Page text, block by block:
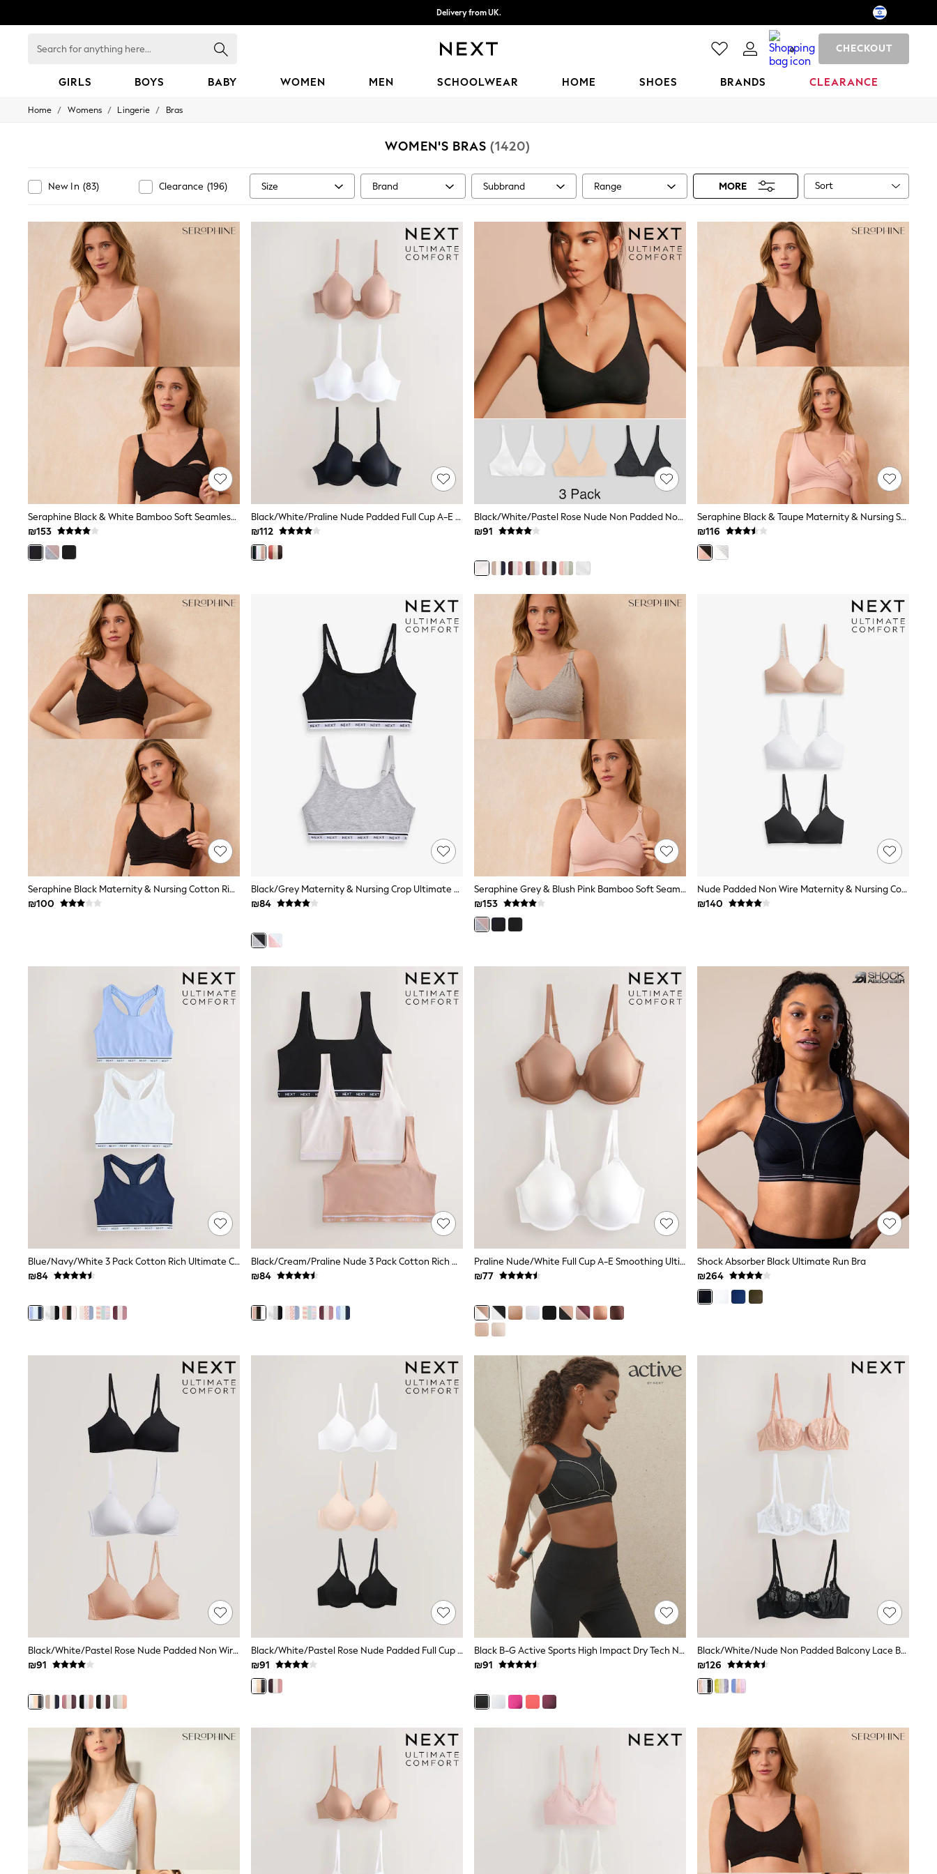
Delivery from UK.
for
0 CHECKOUT
GIRLS BOYS BABY WOMEN MEN SCHOOLWEAR HOME SHOES BRANDS CLEARANCE
GIRLS
140 - 174cm
152 - 164cm
All Clothing
Babygrows & Sleepsuits
Bodysuits & Vests
Coats & Jackets
Dresses
Jeans
Jumpsuits & Playsuits
Knitwear
Loungewear
Nightwear & Pyjamas
Pants & Leggings
Occasion & Party
Sweatshirts & Hoodies
Fruit Prints
Holiday Shop
Flower Girl & Bridesmaid Outfits
Toy Story
Sandals & Clogs
Baby & Toddler
Half Sizes
School Shoes
Slippers
Sneakers & Pumps
Wide Fit
Wellies
Tops
Dresses
Shorts
Sun Safe Swimwear
Sun Hats & Caps
Summer Dresses
Occasion and Party Dresses
Floral Dresses
Sequin Dresses
Short Sleeve Dresses
Longsleeve Dresses
100% Cotton Dresses
Gilets
Raincoats
Underwear
Footwear
Multipack Leggings
Multipack T-Shirts
Multipack Sleepsuits
Multipack Socks & Tights
Multipack Underwear
Sleepsuits
Socks & Tights
All T-Shirts
Long Sleeve
Printed T-Shirts
Plain T-Shirts
Multipacks
Top & Legging Sets
Dungaree Sets
Baker by Ted Baker
River Island
JoJo Maman Bebe
smALLSAINTS
Paw Patrol
Lilo & Stitch
Dresses
All Bags & Accessories
New In
Leggings, Joggers & Shorts
Swim
T-Shirts & Vests
adidas
Nike
New in
Rompersuits & Dungarees
Bodysuits
Shop All
BOYS
New in
50 - 98cm
98 - 116cm
116 - 134cm
134 - 152cm
152 - 164cm
Home / Womens / Lingerie / Bras
WOMEN'S BRAS (1420)
New In (83) Clearance (196) Size Brand Subbrand Range MORE Sort
Seraphine Black & White Bamboo Soft Seamless Maternity & Nursing Bra 2 Pack
₪153
Black/White/Praline Nude Padded Full Cup A-E Ultimate Comfort Smoothing T-Shirt Bras 3 Pack
₪112
Black/White/Pastel Rose Nude Non Padded Non Wire Cotton Blend Ultimate Comfort Bras 3 Pack
₪91
Seraphine Black & Taupe Maternity & Nursing Seamless Sleep Bras 2 Pack
₪116
Seraphine Black Maternity & Nursing Cotton Rib Jersey Bras 2 Pack
₪100
Black/Grey Maternity & Nursing Crop Ultimate Comfort Cotton Rich Tops 2 Pack
₪84
Seraphine Grey & Blush Pink Bamboo Soft Seamless Maternity & Nursing Bra 2 Pack
₪153
Nude Padded Non Wire Maternity & Nursing Cotton Blend Ultimate Comfort Bras 3 Pack
₪140
Blue/Navy/White 3 Pack Cotton Rich Ultimate Comfort Crop Tops
₪84
Black/Cream/Praline Nude 3 Pack Cotton Rich Ultimate Comfort Crop Tops
₪84
Praline Nude/White Full Cup A-E Smoothing Ultimate Comfort Bras 2 Pack
₪77
Shock Absorber Black Ultimate Run Bra
₪264
Black/White/Pastel Rose Nude Padded Non Wire Cotton Blend Ultimate Comfort Bras 3 Pack
₪91
Black/White/Pastel Rose Nude Padded Full Cup Cotton Blend Ultimate Comfort Bras 3 Pack
₪91
Black B-G Active Sports High Impact Dry Tech Non Padded Bra
₪91
Black/White/Nude Non Padded Balcony Lace Bras 3 Pack (E76841)
₪126